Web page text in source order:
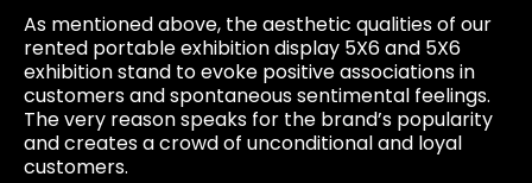
As mentioned above, the aesthetic qualities of our
rented portable exhibition display 5X6 and 5X6
exhibition stand to evoke positive associations in
customers and spontaneous sentimental feelings.
The very reason speaks for the brand’s popularity
and creates a crowd of unconditional and loyal
customers.